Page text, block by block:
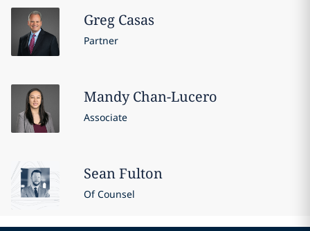
Greg Casas
Partner
Mandy Chan-Lucero
Associate
SeanFulton
Of Counsel